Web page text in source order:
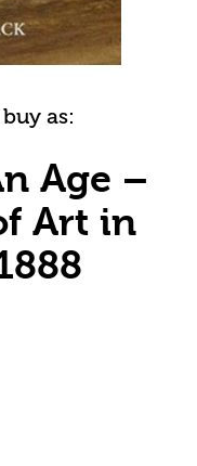
as:
Age –
Art in